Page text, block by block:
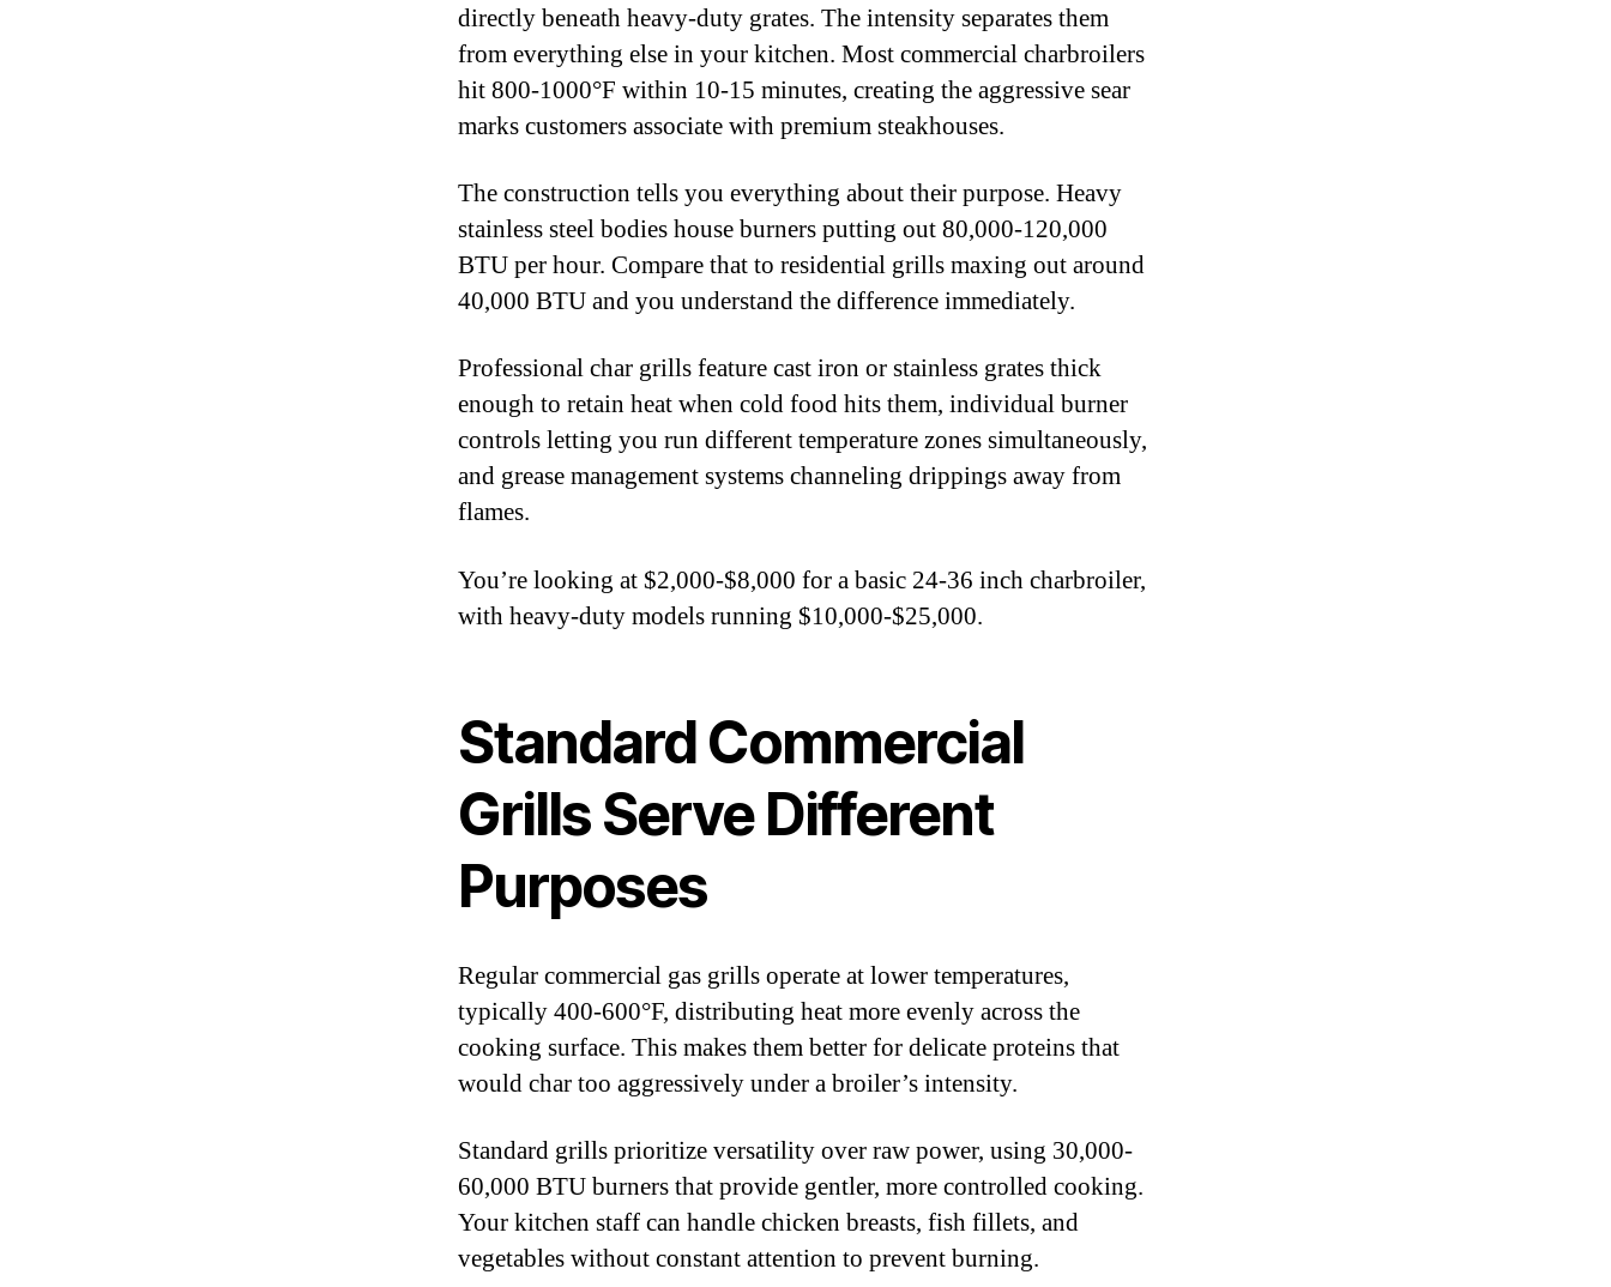
directly beneath heavy-duty grates. The intensity separates them
from everything else in your kitchen. Most commercial charbroilers
hit 800-1000°F within 10-15 minutes, creating the aggressive sear
marks customers associate with premium steakhouses.
The construction tells you everything about their purpose. Heavy
stainless steel bodies house burners putting out 80,000-120,000
BTU per hour. Compare that to residential grills maxing out around
40,000 BTU and you understand the difference immediately.
Professional char grills feature cast iron or stainless grates thick
enough to retain heat when cold food hits them, individual burner
controls letting you run different temperature zones simultaneously,
and grease management systems channeling drippings away from
flames.
You’re looking at $2,000-$8,000 for a basic 24-36 inch charbroiler,
with heavy-duty models running $10,000-$25,000.
Standard Commercial
Grills Serve Different
Purposes
Regular commercial gas grills operate at lower temperatures,
typically 400-600°F, distributing heat more evenly across the
cooking surface. This makes them better for delicate proteins that
would char too aggressively under a broiler’s intensity.
Standard grills prioritize versatility over raw power, using 30,000-
60,000 BTU burners that provide gentler, more controlled cooking.
Your kitchen staff can handle chicken breasts, fish fillets, and
vegetables without constant attention to prevent burning.